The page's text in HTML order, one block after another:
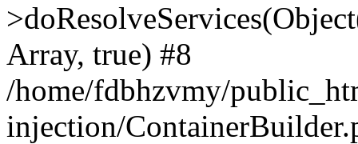
Array, true) #8
/home/fdbhzvmy/
injection/